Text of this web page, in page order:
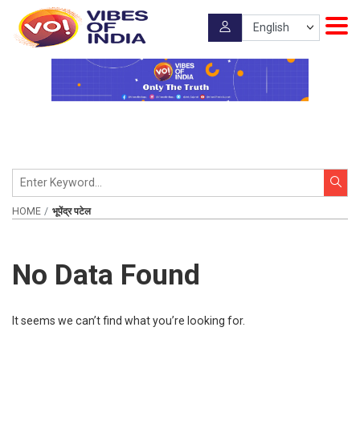
HOME भूपेंद्र पटेल
No Data Found
It seems we can’t find what you’re looking for.